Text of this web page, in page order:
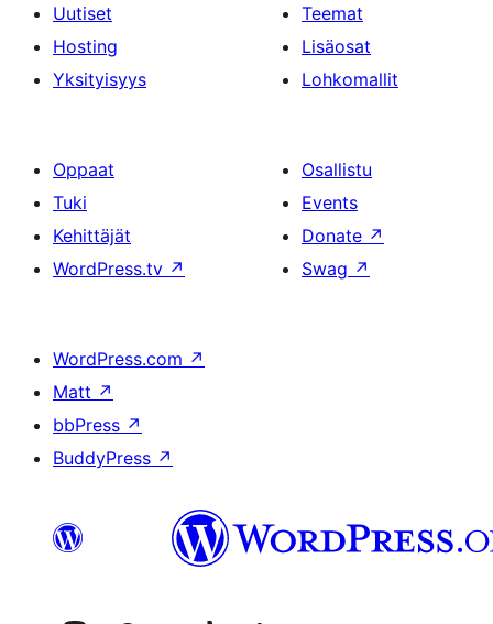
Uutiset
Hosting
Yksityisyys
Teemat
Lisäosat
Lohkomallit
Oppaat
Tuki
Kehittäjät
WordPress.tv ↗
Osallistu
Events
Donate ↗
Swag ↗
WordPress.com ↗
Matt ↗
bbPress ↗
BuddyPress ↗